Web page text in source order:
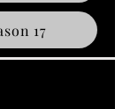
17